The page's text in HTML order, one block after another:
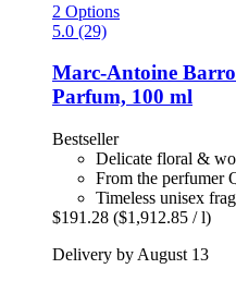
2 Options
5.0 (29)
Marc-Antoine
Parfum, 100 ml
Bestseller
Delicate floral &
From the perfumer
Timeless unisex
$191.28 ($1,912.85 / l)
Delivery by August 13